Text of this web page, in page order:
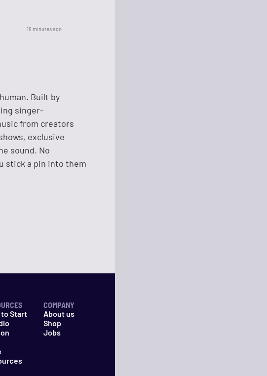
16 minutes ago
Built by
singer-
from creators
exclusive
sound. No
stick a pin into them
to Start
COMPANY
About us
Shop
Jobs